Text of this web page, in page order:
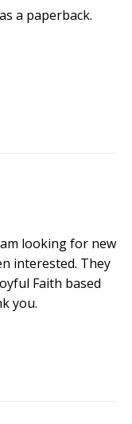
a paperback.
looking for new
interested. They
Faith based
you.